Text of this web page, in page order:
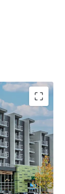
to
15 Blocks
University&
Stop